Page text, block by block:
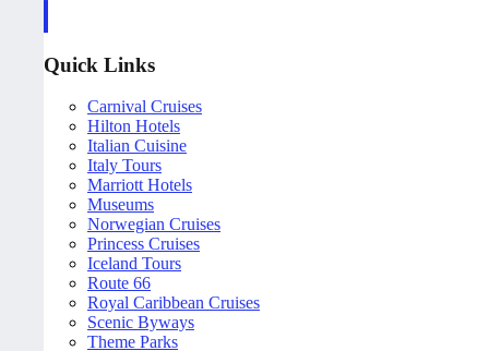
Quick Links
Carnival Cruises
Hilton Hotels
Italian Cuisine
Italy Tours
Marriott Hotels
Museums
Norwegian Cruises
Princess Cruises
Iceland Tours
Route 66
Royal Caribbean Cruises
Scenic Byways
Theme Parks